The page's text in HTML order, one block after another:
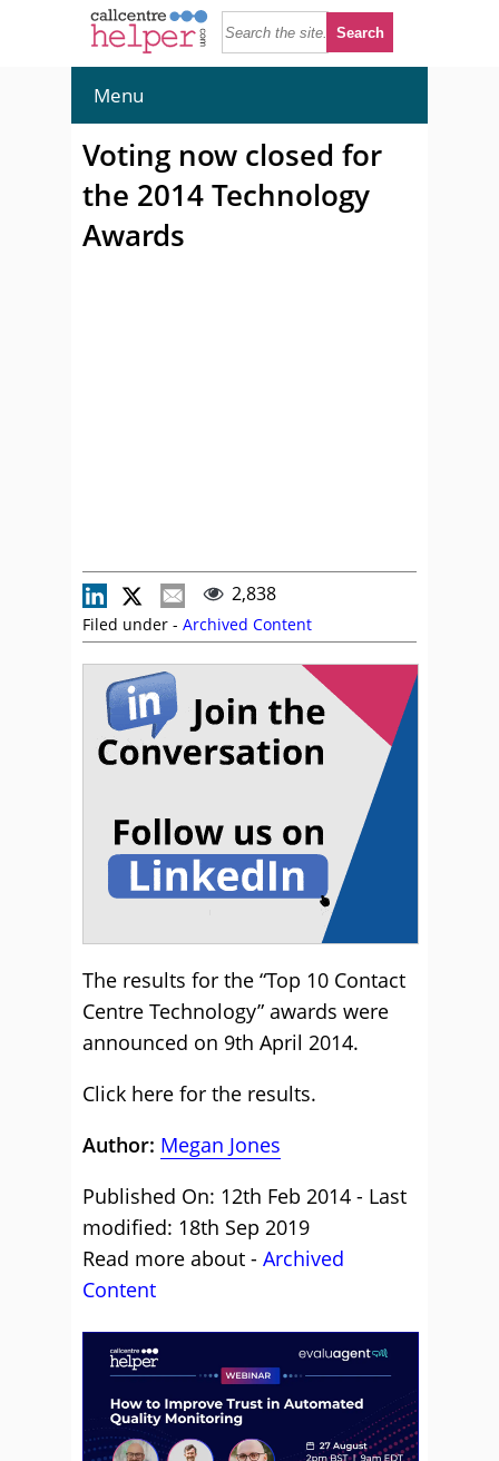
Menu
Voting now closed for
the 2014 Technology
Awards
2,838
Filed under - Archived Content
The results for the “Top 10 Contact
Centre Technology” awards were
announced on 9th April 2014.
Click here for the results.
Author: Megan Jones
Published On: 12th Feb 2014 - Last
modified: 18th Sep 2019
Read more about - Archived
Content